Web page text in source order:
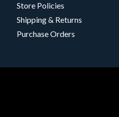
Store Policies
Shipping & Returns
Purchase Orders